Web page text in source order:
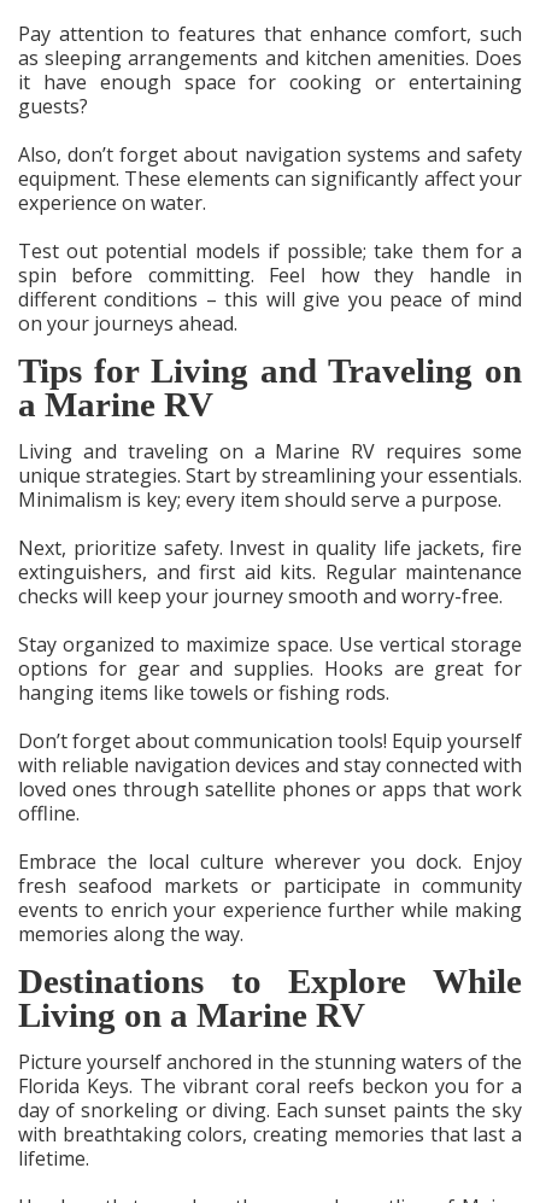
Pay attention to features that enhance comfort, such
as sleeping arrangements and kitchen amenities. Does
it have enough space for cooking or entertaining
guests?
Also, don’t forget about navigation systems and safety
equipment. These elements can significantly affect your
experience on water.
Test out potential models if possible; take them for a
spin before committing. Feel how they handle in
different conditions – this will give you peace of mind
on your journeys ahead.
Tips for Living and Traveling on
a Marine RV
Living and traveling on a Marine RV requires some
unique strategies. Start by streamlining your essentials.
Minimalism is key; every item should serve a purpose.
Next, prioritize safety. Invest in quality life jackets, fire
extinguishers, and first aid kits. Regular maintenance
checks will keep your journey smooth and worry-free.
Stay organized to maximize space. Use vertical storage
options for gear and supplies. Hooks are great for
hanging items like towels or fishing rods.
Don’t forget about communication tools! Equip yourself
with reliable navigation devices and stay connected with
loved ones through satellite phones or apps that work
offline.
Embrace the local culture wherever you dock. Enjoy
fresh seafood markets or participate in community
events to enrich your experience further while making
memories along the way.
Destinations to Explore While
Living on a Marine RV
Picture yourself anchored in the stunning waters of the
Florida Keys. The vibrant coral reefs beckon you for a
day of snorkeling or diving. Each sunset paints the sky
with breathtaking colors, creating memories that last a
lifetime.